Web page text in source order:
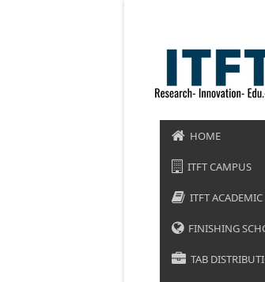
HOME
ITFT CAMPUS
ITFT ACADEMIC
FINISHING
TAB